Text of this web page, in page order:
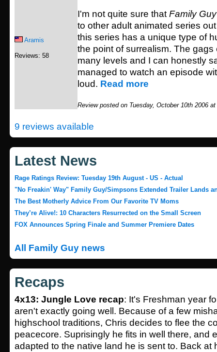
Aramis
Reviews: 58
I'm not quite sure thatFamily Guy
to other adult animated series
this series has a unique type of
the point of surrealism. The
many levels and I can honestly
managed to watch an episode
loud. Read more
Review posted on Tuesday, October 10th 2006
9 reviews available
Latest News
Rage Ratings Review: Tuesday 19th August - US - Actual
"No Freakin' Way" Family Guy/Simpsons Extended Trailer Lands
The Best Motherly Advice From Our Favorite TV Moms
They’re Alive!: 10 Characters Resurrected on the Small Screen
FOX Announces Spring Finale and Summer Premiere Dates
All Family Guy news
Recaps
4x13: Jungle Love recap: It's Freshman year
aren't exactly going well. Because of a few
highschool traditions, Chris decides to flee the
peacecore. Suprisingly he fits in well there, and
adapted to the native land he is sent to. Back at